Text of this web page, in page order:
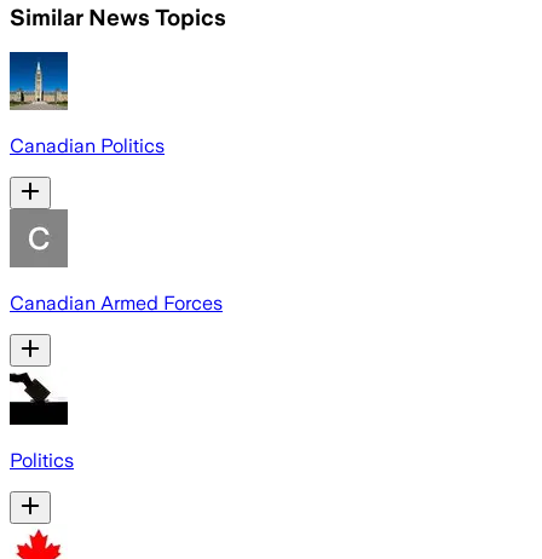
Similar News Topics
Canadian Politics
Canadian Armed Forces
Politics